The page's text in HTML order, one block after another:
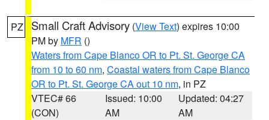
PZ Small Craft Advisory (View Text) expires 10:00
PM by MFR ()
Waters from Cape Blanco OR to Pt. St. George CA
from 10 to 60 nm, Coastal waters from Cape Blanco
OR to Pt. St. George CA out 10 nm, in PZ
VTEC# 66
(CON)
Issued: 10:00
AM
Updated: 04:27
AM